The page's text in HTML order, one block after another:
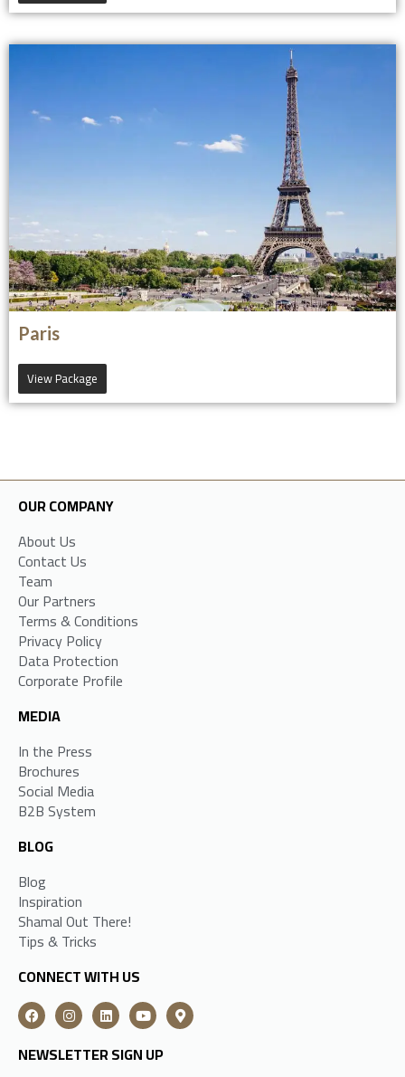
Paris
View Package
OUR COMPANY
About Us
Contact Us
Team
Our Partners
Terms & Conditions
Privacy Policy
Data Protection
Corporate Profile
MEDIA
In the Press
Brochures
Social Media
B2B System
BLOG
Blog
Inspiration
Shamal Out There!
Tips & Tricks
CONNECT WITH US
NEWSLETTER SIGN UP